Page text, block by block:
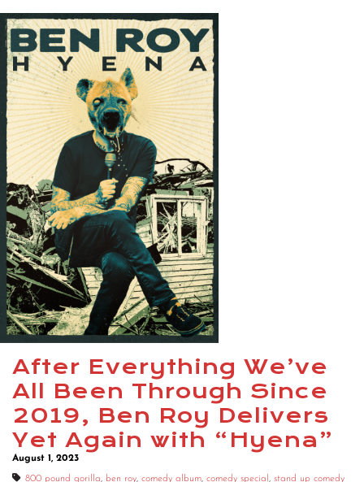
After Everything We’ve
All Been Through Since
2019, Ben Roy Delivers
Yet Again with “Hyena”
August 1, 2023
800 pound gorilla, ben roy, comedy album, comedy special , stand up comedy